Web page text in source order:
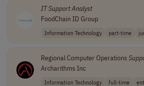
ITSupportAnalyst
FoodChain ID Group
Information Technology part-time
Regional Computer Operations
Archarithms Inc
Information Technology full-time